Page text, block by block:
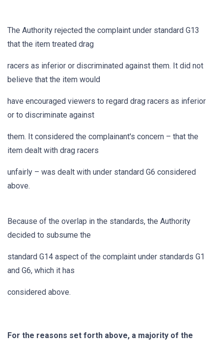
The Authority rejected the complaint under standard G13
that the item treated drag
racers as inferior or discriminated against them. It did not
believe that the item would
have encouraged viewers to regard drag racers as inferior
or to discriminate against
them. It considered the complainant's concern – that the
item dealt with drag racers
unfairly – was dealt with under standard G6 considered
above.
Because of the overlap in the standards, the Authority
decided to subsume the
standard G14 aspect of the complaint under standards G1
and G6, which it has
considered above.
For the reasons set forth above, a majority of the